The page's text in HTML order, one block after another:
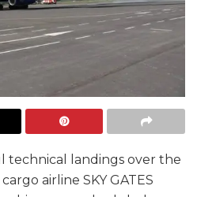
technical landings over the
airline SKY GATES